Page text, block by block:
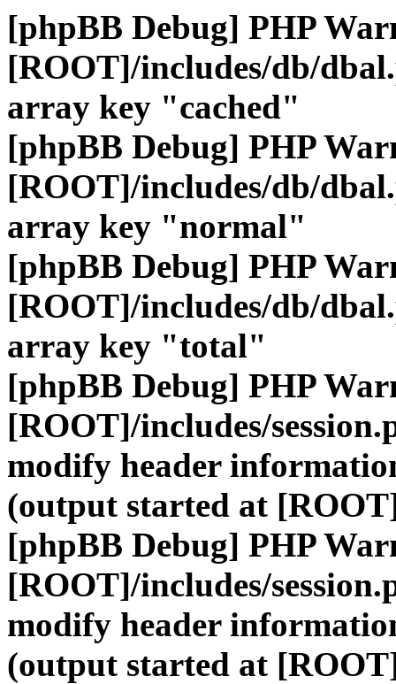
[phpBB Debug] PHP
[ROOT]/includes/db/
array key "cached"
[phpBB Debug] PHP
[ROOT]/includes/db/
array key "normal"
[phpBB Debug] PHP
[ROOT]/includes/db/
array key "total"
[phpBB Debug] PHP
[ROOT]/includes/
modify header
(output started at
[phpBB Debug] PHP
[ROOT]/includes/
modify header
(output started at